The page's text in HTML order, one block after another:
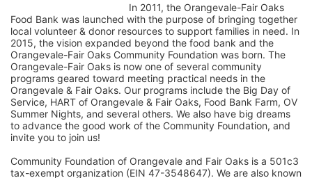
In 2011, the Orangevale-Fair Oaks
Food Bank was launched with the purpose of bringing together
local volunteer & donor resources to support families in need. In
2015, the vision expanded beyond the food bank and the
Orangevale-Fair Oaks Community Foundation was born. The
Orangevale-Fair Oaks is now one of several community
programs geared toward meeting practical needs in the
Orangevale & Fair Oaks. Our programs include the Big Day of
Service, HART of Orangevale & Fair Oaks, Food Bank Farm, OV
Summer Nights, and several others. We also have big dreams
to advance the good work of the Community Foundation, and
invite you to join us!
Community Foundation of Orangevale and Fair Oaks is a 501c3
tax-exempt organization (EIN 47-3548647). We are also known